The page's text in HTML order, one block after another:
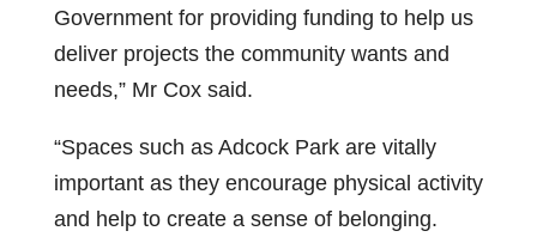
Government for providing funding to help us
deliver projects the community wants and
needs,” Mr Cox said.
“Spaces such as Adcock Park are vitally
important as they encourage physical activity
and help to create a sense of belonging.